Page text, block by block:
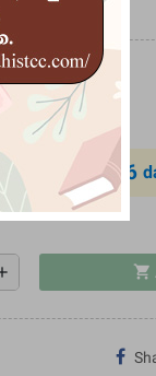
offer ends in 6
shopping_cart